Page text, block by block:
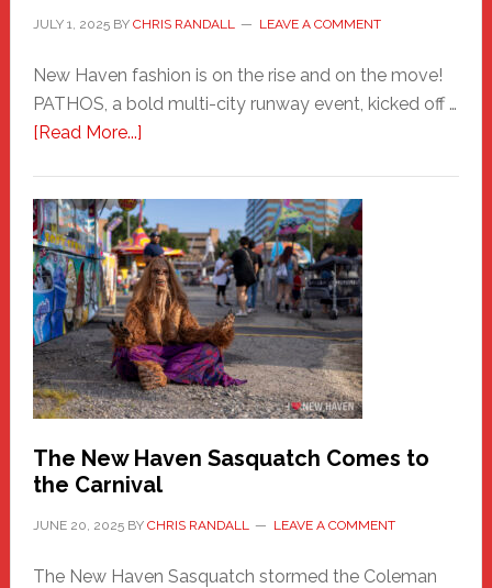
JULY 1, 2025BY CHRIS RANDALL LEAVE A COMMENT
New Haven fashion is on the rise and on the move!
PATHOS, a bold multi-city runway event, kicked off …
[Read More...]about
A
New
Haven
Fashion
Adventure-
Photos
by
Chris
Randall
The New Haven Sasquatch Comes to
the Carnival
JUNE 20, 2025BY CHRIS RANDALL LEAVE A COMMENT
The New Haven Sasquatch stormed the Coleman